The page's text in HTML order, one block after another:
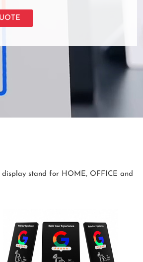
stand for HOME, OFFICE and